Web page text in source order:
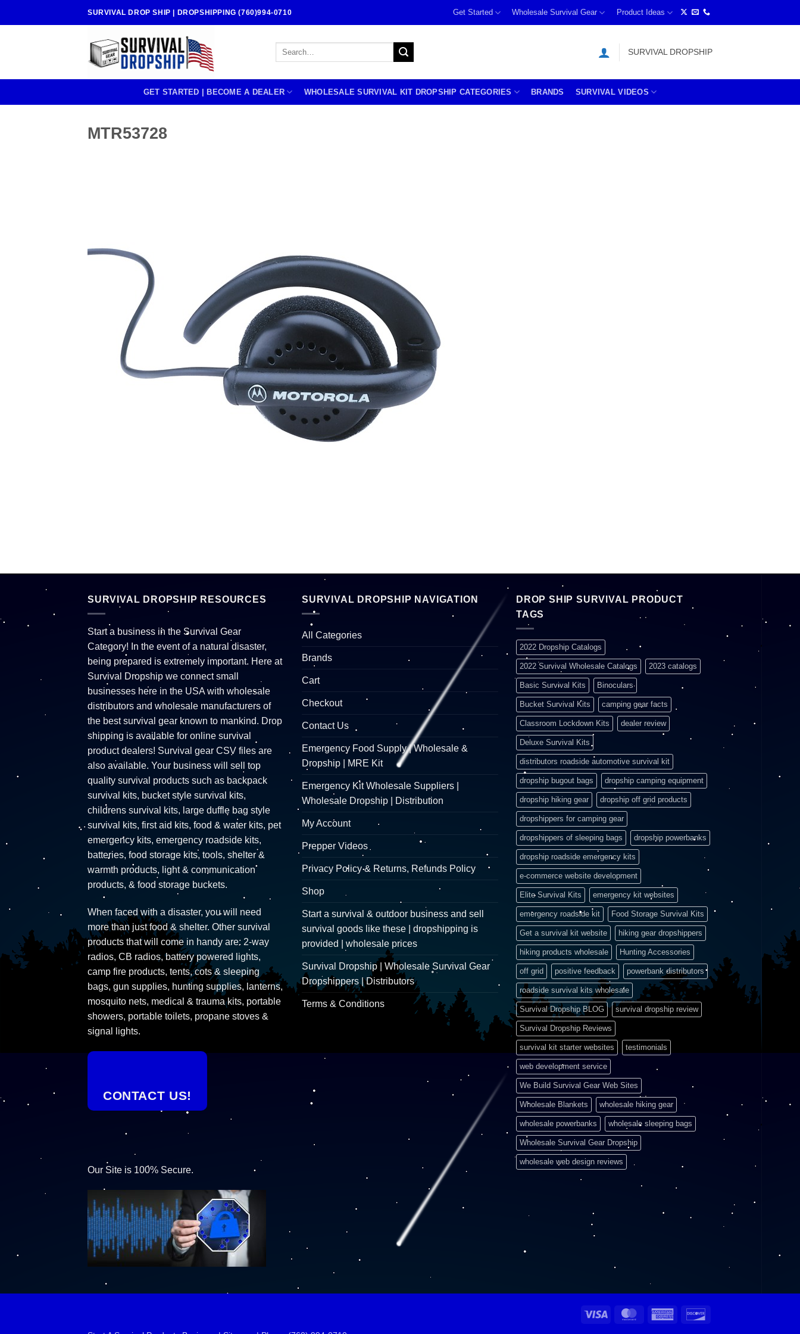
SURVIVAL DROP SHIP | DROPSHIPPING (760)994-0710 Get Started Wholesale Survival Gear Product Ideas
Search
SURVIVAL DROPSHIP
GET STARTED | BECOME A DEALER WHOLESALE SURVIVAL KIT DROPSHIP CATEGORIES BRANDS SURVIVAL VIDEOS
MTR53728
SURVIVAL DROPSHIP RESOURCES
Start a business in the Survival Gear
Category! In the event of a natural disaster,
being prepared is extremely important. Here at
Survival Dropship we connect small
businesses here in the USA with wholesale
distributors and wholesale manufacturers of
the best survival gear known to mankind. Drop
shipping is available for online survival
product dealers! Survival gear CSV files are
also available. Your business will sell top
quality survival products such as backpack
survival kits, bucket style survival kits,
childrens survival kits, large duffle bag style
survival kits, first aid kits, food & water kits, pet
emergency kits, emergency roadside kits,
batteries, food storage kits, tools, shelter &
warmth products, light & communication
products, & food storage buckets.
When faced with a disaster, you will need
more than just food & shelter. Other survival
products that will come in handy are: 2-way
radios, CB radios, battery powered lights,
camp fire products, tents, cots & sleeping
bags, gun supplies, hunting supplies, lanterns,
mosquito nets, medical & trauma kits, portable
showers, portable toilets, propane stoves &
signal lights.
CONTACT US!
Our Site is 100% Secure.
SURVIVAL DROPSHIP NAVIGATION
All Categories
Brands
Cart
Checkout
Contact Us
Emergency Food Supply | Wholesale &
Dropship | MRE Kit
Emergency Kit Wholesale Suppliers |
Wholesale Dropship | Distribution
My Account
Prepper Videos
Privacy Policy & Returns, Refunds Policy
Shop
Start a survival & outdoor business and sell
survival goods like these | dropshipping is
provided | wholesale prices
Survival Dropship | Wholesale Survival Gear
Dropshippers | Distributors
Terms & Conditions
DROP SHIP SURVIVAL PRODUCT
TAGS
2022 Dropship Catalogs
2022 Survival Wholesale Catalogs 2023 catalogs
Basic Survival Kits Binoculars
Bucket Survival Kits camping gear facts
Classroom Lockdown Kits dealer review
Deluxe Survival Kits
distributors roadside automotive survival kit
dropship bugout bags dropship camping equipment
dropship hiking gear dropship off grid products
dropshippers for camping gear
dropshippers of sleeping bags dropship powerbanks
dropship roadside emergency kits
e-commerce website development
Elite Survival Kits emergency kit websites
emergency roadside kit Food Storage Survival Kits
Get a survival kit website hiking gear dropshippers
hiking products wholesale Hunting Accessories
off grid positive feedback powerbank distributors
roadside survival kits wholesale
Survival Dropship BLOG survival dropship review
Survival Dropship Reviews
survival kit starter websites testimonials
web development service
We Build Survival Gear Web Sites
Wholesale Blankets wholesale hiking gear
wholesale powerbanks wholesale sleeping bags
Wholesale Survival Gear Dropship
wholesale web design reviews
Visa MasterCardAmerican